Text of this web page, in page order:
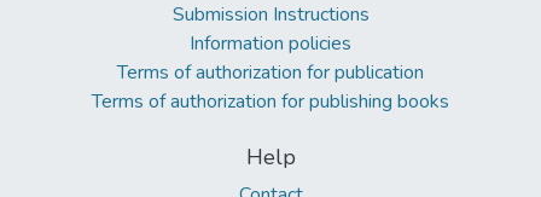
Submission Instructions
Information policies
Terms of authorization for publication
Terms of authorization for publishing books
Help